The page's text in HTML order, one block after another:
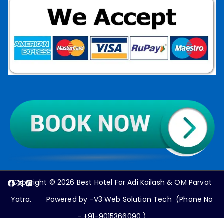
Copyright © 2026 Best Hotel For Adi Kailash & OM Parvat
Yatra. Powered by -V3 Web Solution Tech (Phone No